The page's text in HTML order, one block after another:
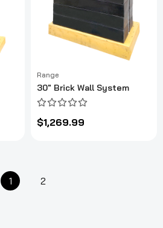
Range
30" Brick Wall System
$1,269.99
1 2